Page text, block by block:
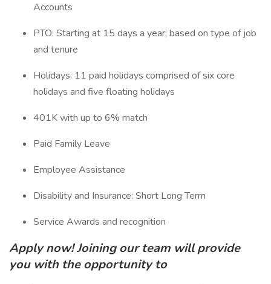
Accounts
PTO: Starting at 15 days a year; based on type of job
and tenure
Holidays: 11 paid holidays comprised of six core
holidays and five floating holidays
401K with up to 6% match
Paid Family Leave
Employee Assistance
Disability and Insurance: Short Long Term
Service Awards and recognition
Apply now! Joining our team will provide
you with the opportunity to